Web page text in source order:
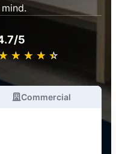
5
★ ★ ★ ★
☆ ☆ ☆ ☆
Commercial